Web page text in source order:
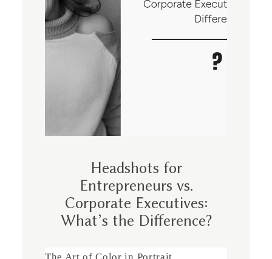
Headshots for
Entrepreneurs vs.
Corporate Executives:
What’s the Difference?